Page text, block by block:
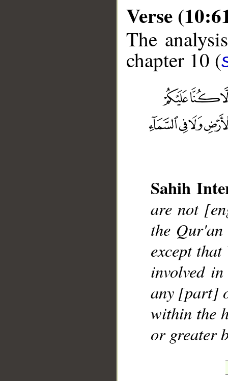
Verse
The
chapter 10 (
Sahih
are not
the
except
involved
any [part]
within the
or greater